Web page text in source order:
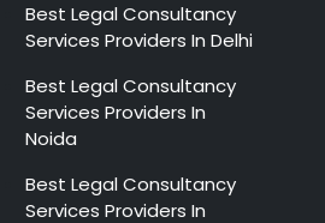
Best Legal Consultancy
Services Providers In Delhi
Best Legal Consultancy
Services Providers In
Noida
Best Legal Consultancy
Services Providers In